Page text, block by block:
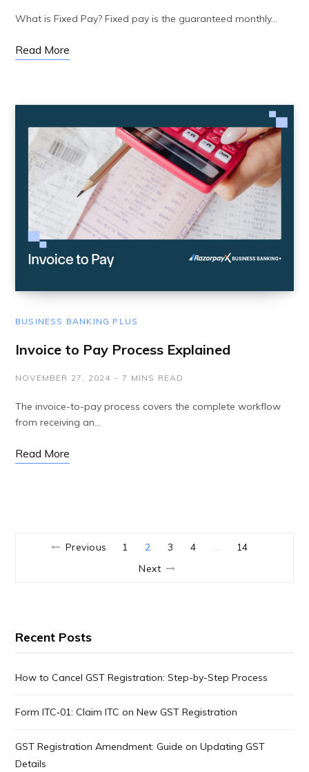
What is Fixed Pay? Fixed pay is the guaranteed monthly…
Read More
BUSINESS BANKING PLUS
Invoice to Pay Process Explained
NOVEMBER 27, 2024 7 MINS READ
The invoice-to-pay process covers the complete workflow
from receiving an…
Read More
Previous 1 2 3 4
14
Next
Recent Posts
How to Cancel GST Registration: Step-by-Step Process
Form ITC‑01: Claim ITC on New GST Registration
GST Registration Amendment: Guide on Updating GST
Details